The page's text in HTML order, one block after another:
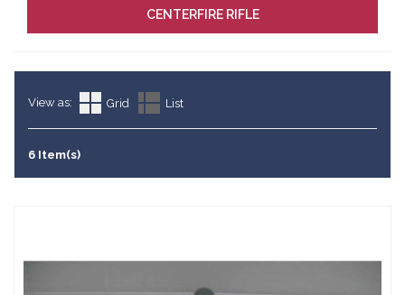
CENTERFIRE RIFLE
View as: Grid List
6 Item(s)